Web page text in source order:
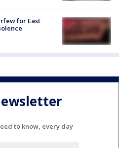
for East
to know, every day